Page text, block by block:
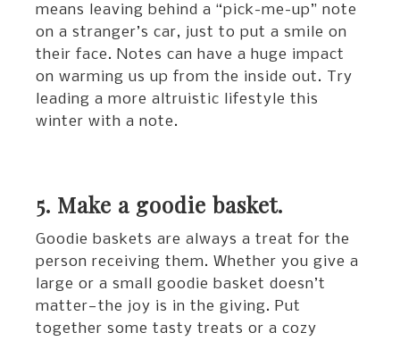
means leaving behind a “pick-me-up” note
on a stranger’s car, just to put a smile on
their face. Notes can have a huge impact
on warming us up from the inside out. Try
leading a more altruistic lifestyle this
winter with a note.
5. Make a goodie basket.
Goodie baskets are always a treat for the
person receiving them. Whether you give a
large or a small goodie basket doesn’t
matter—the joy is in the giving. Put
together some tasty treats or a cozy